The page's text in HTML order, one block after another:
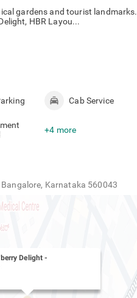
gardens and tourist landmarks.
HBR Layou...
Cab Service
+4 more
Karnataka 560043
Delight -